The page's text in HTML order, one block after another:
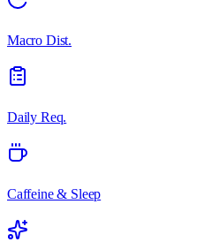
Macro Dist.
Daily Req.
Caffeine & Sleep